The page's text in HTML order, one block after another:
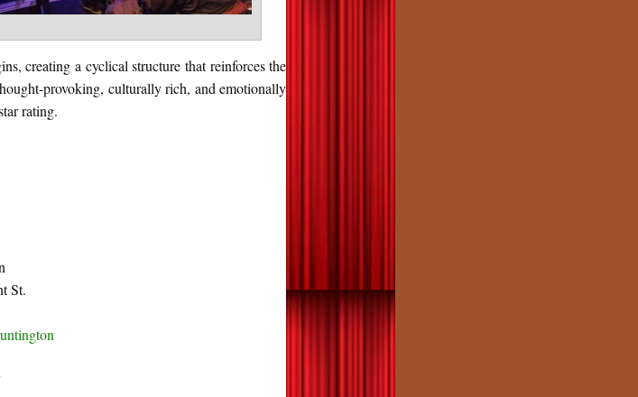
creating a cyclical structure that reinforces the
provoking, culturally rich, and emotionally
rating.
St.